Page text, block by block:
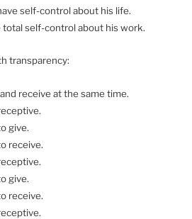
self-control about his life.
total self-control about his work.
transparency:
receive at the same time.
give.
receive.
give.
receive.